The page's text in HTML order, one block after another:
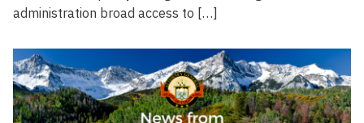
administration broad access to […]